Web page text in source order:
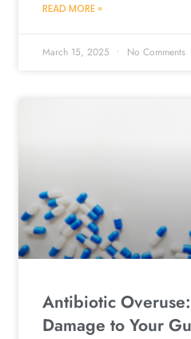
READ MORE »
March 15, 2025 No Comments
Antibiotic
Damage to Your